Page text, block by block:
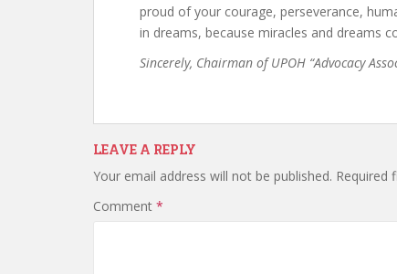
proud of your courage, perseverance,
in dreams, because miracles and dreams
Sincerely, Chairman of UPOH “Advocacy
LEAVE A REPLY
Your email address will not be published. Required
Comment *